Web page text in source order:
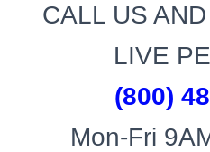
CALL US
LIVE
(800)
Mon-Fri